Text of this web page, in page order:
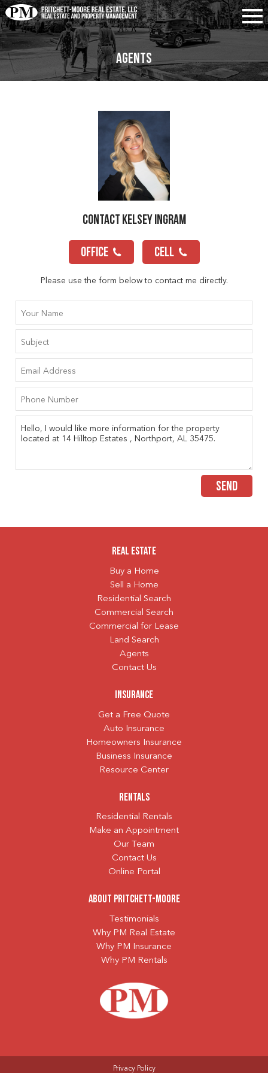
Agents
Contact Kelsey Ingram
OFFICE CELL
Please use the form below to contact me directly.
SEND
Real Estate
Buy a Home
Sell a Home
Residential Search
Commercial Search
Commercial for Lease
Land Search
Agents
Contact Us
Insurance
Get a Free Quote
Auto Insurance
Homeowners Insurance
Business Insurance
Resource Center
Rentals
Residential Rentals
Make an Appointment
Our Team
Contact Us
Online Portal
About Pritchett-Moore
Testimonials
Why PM Real Estate
Why PM Insurance
Why PM Rentals
Privacy Policy